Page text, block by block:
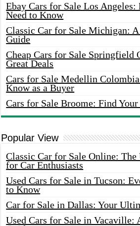
Ebay Cars for Sale Los Angeles:
Need to Know
Classic Car for Sale Michigan:
Guide
Cheap Cars for Sale Springfield
Great Deals
Cars for Sale Medellin
Know as a Buyer
Cars for Sale Broome: Find
Popular View
Classic Car for Sale Online:
for Car Enthusiasts
Used Cars for Sale in Tucson:
to Know
Car for Sale in Dallas: Your
Used Cars for Sale in Vacaville: